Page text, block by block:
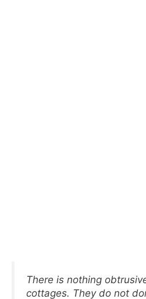
There is nothing
cottages. They do not